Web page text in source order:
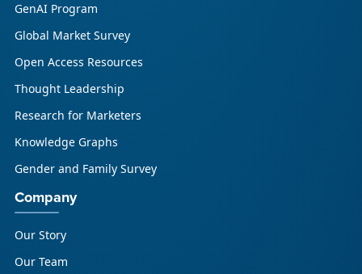
GenAI Program
Global Market Survey
Open Access Resources
Thought Leadership
Research for Marketers
Knowledge Graphs
Gender and Family Survey
Company
Our Story
Our Team